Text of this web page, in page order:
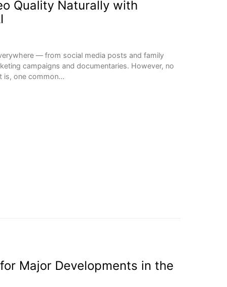
Quality Naturally with
— from social media posts and family
campaigns and documentaries. However, no
is, one common…
Major Developments in the